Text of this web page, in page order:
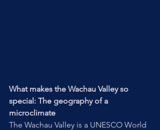
What makes the Wachau Valley so
special: The geography of a
microclimate
The Wachau Valley is a UNESCO World